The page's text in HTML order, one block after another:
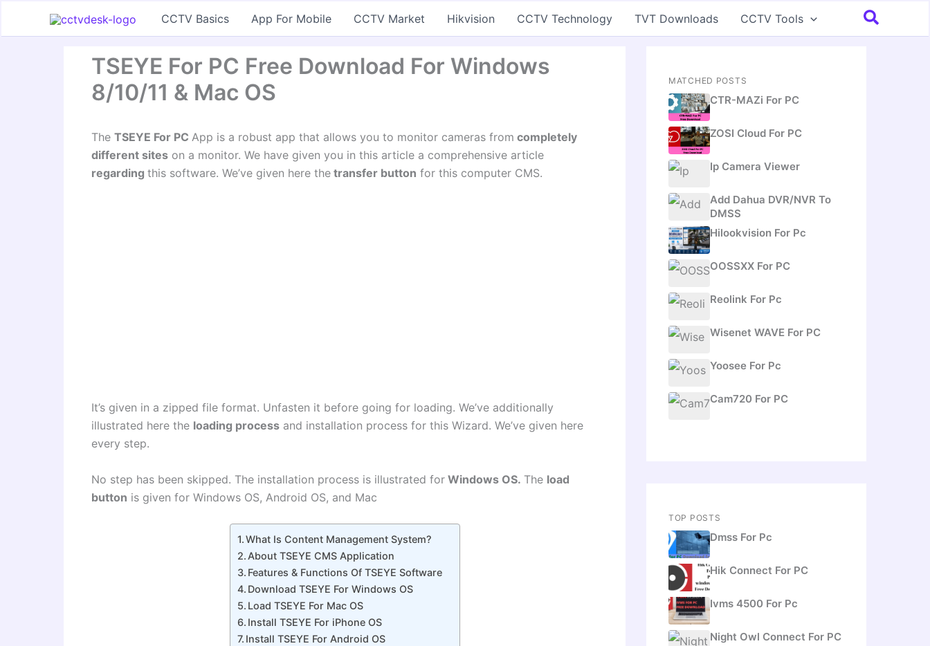
CCTV Basics App For Mobile CCTV Market Hikvision CCTV Technology TVT Downloads CCTV Tools Search
TSEYE For PC Free Download For Windows
8/10/11 & Mac OS
The TSEYE For PC App is a robust app that allows you to monitor cameras from completely
different sites on a monitor. We have given you in this article a comprehensive article
regarding this software. We’ve given here the transfer button for this computer CMS.
It’s given in a zipped file format. Unfasten it before going for loading. We’ve additionally
illustrated here the loading process and installation process for this Wizard. We’ve given here
every step.
No step has been skipped. The installation process is illustrated for Windows OS. The load
button is given for Windows OS, Android OS, and Mac
What Is Content Management System?
About TSEYE CMS Application
Features & Functions Of TSEYE Software
Download TSEYE For Windows OS
Load TSEYE For Mac OS
Install TSEYE For iPhone OS
Install TSEYE For Android OS
MATCHED POSTS
CTR-MAZi For PC
ZOSI Cloud For PC
Ip Camera Viewer
Add Dahua DVR/NVR To
DMSS
Hilookvision For Pc
OOSSXX For PC
Reolink For Pc
Wisenet WAVE For PC
Yoosee For Pc
Cam720 For PC
TOP POSTS
Dmss For Pc
Hik Connect For PC
Ivms 4500 For Pc
Night Owl Connect For PC